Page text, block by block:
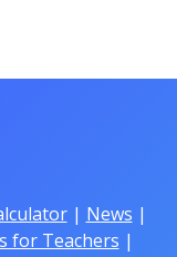
| News |
for Teachers |